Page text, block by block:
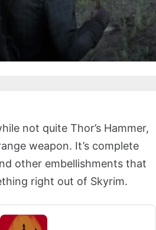
not quite Thor’s Hammer,
weapon. It’s complete
other embellishments that
right out of Skyrim.